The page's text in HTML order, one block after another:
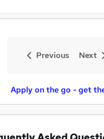
Previous Next
Apply on the go - get